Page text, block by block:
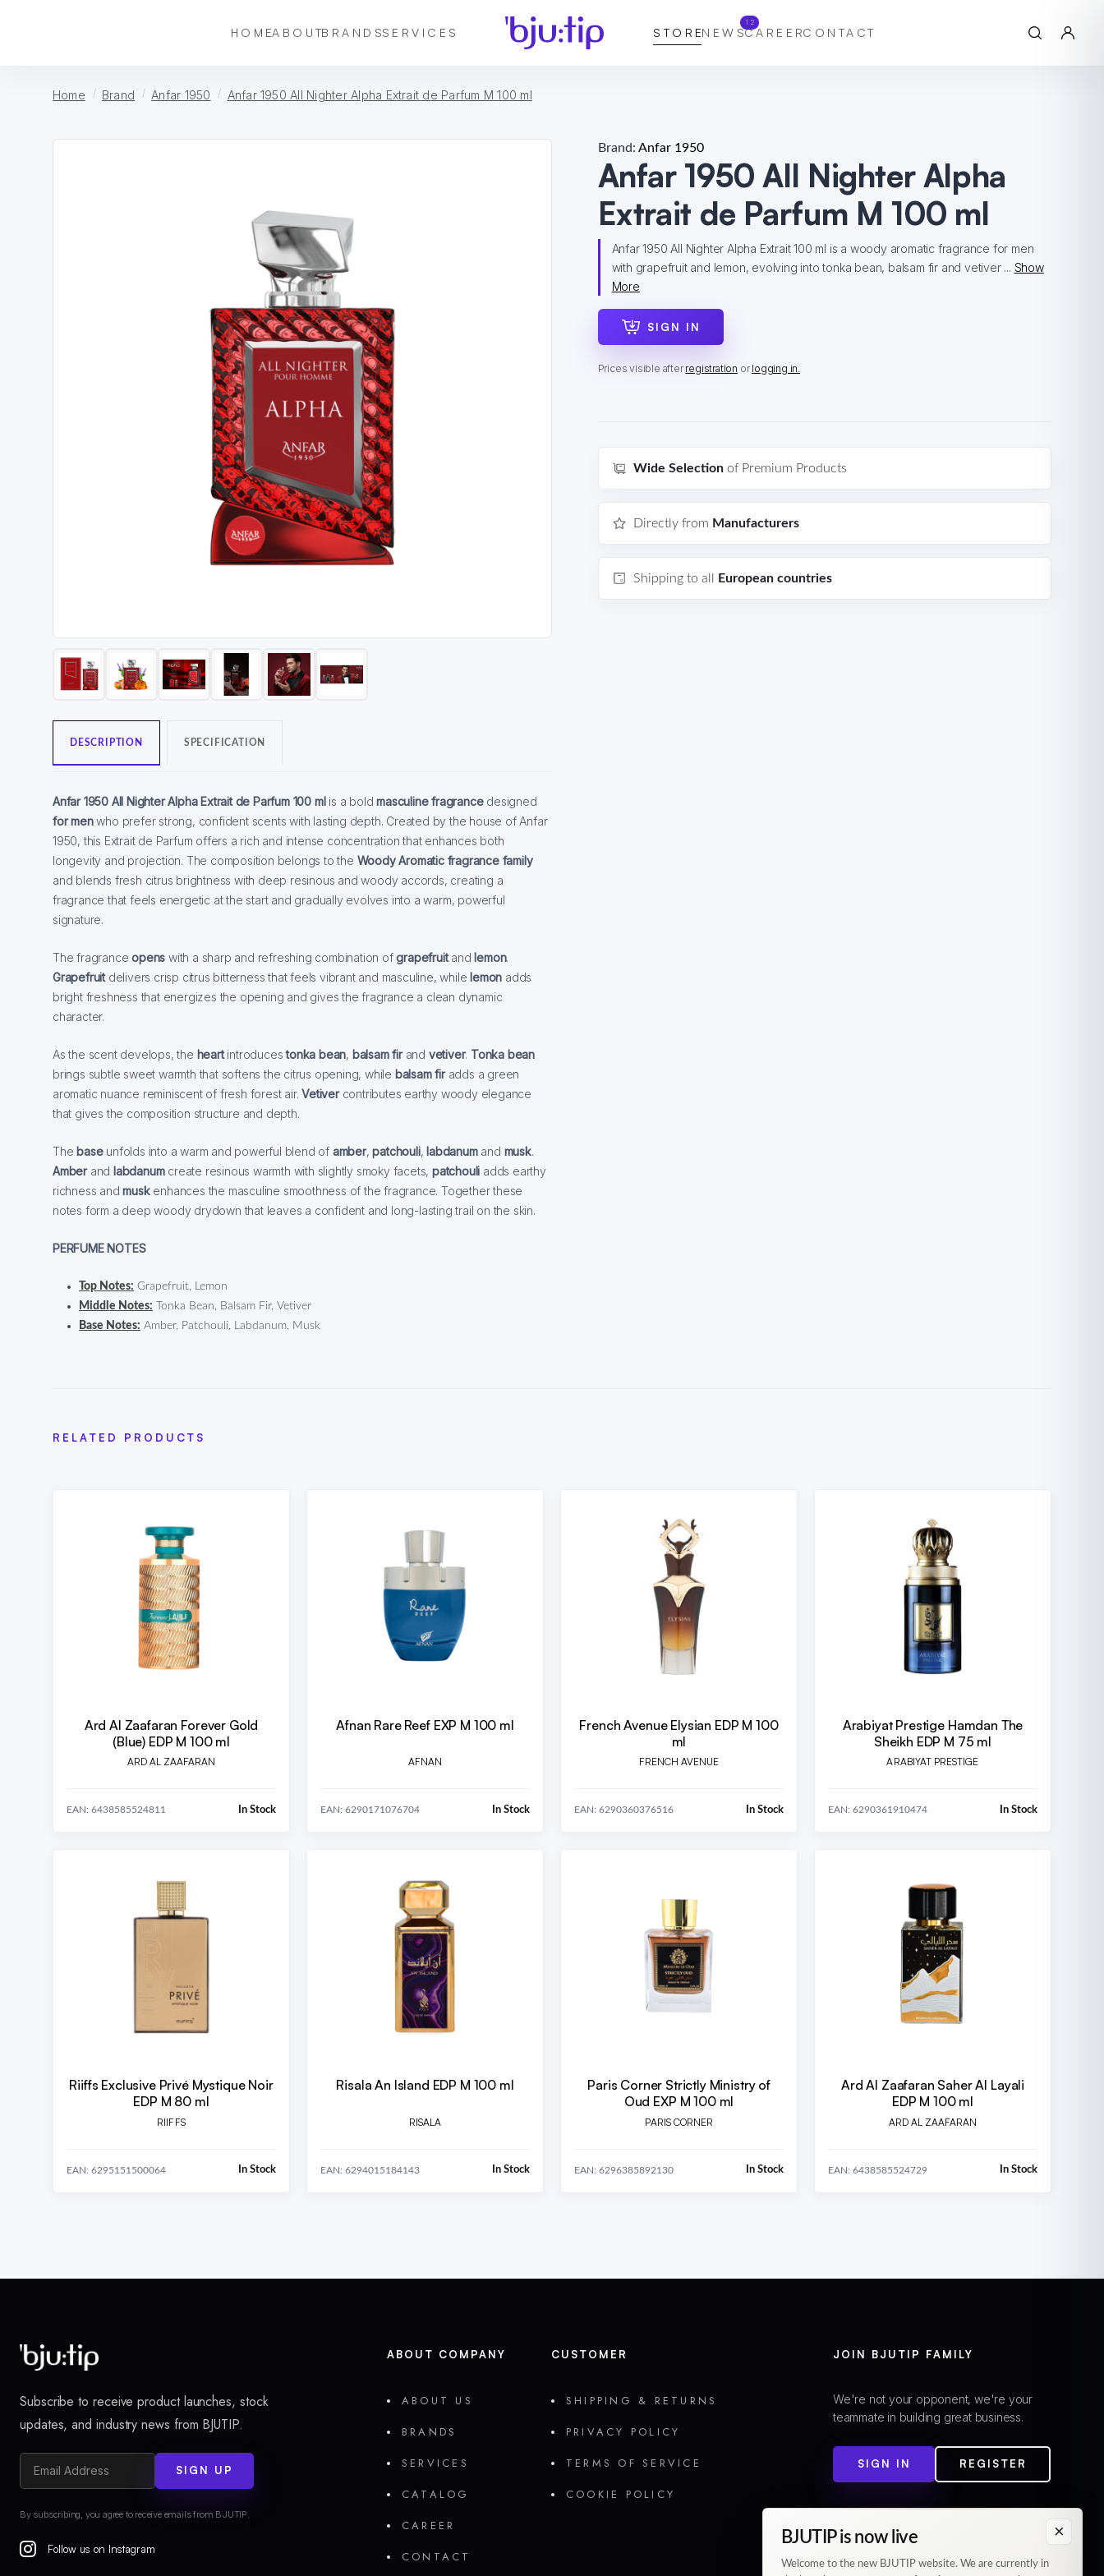
HOMEABOUTBRANDSSERVICES STORENEWS
12
CAREERCONTACT
Home Brand Anfar 1950 Anfar 1950 All Nighter Alpha Extrait de Parfum M 100 ml
DESCRIPTION SPECIFICATION
Anfar 1950 All Nighter Alpha Extrait de Parfum 100 ml is a boldmasculine fragrancedesigned
for menwho prefer strong, confident scents with lasting depth. Created by the house of Anfar
1950, this Extrait de Parfum offers a rich and intense concentration that enhances both
longevity and projection. The composition belongs to the Woody Aromatic fragrance family
and blends fresh citrus brightness with deep resinous and woody accords, creating a
fragrance that feels energetic at the start and gradually evolves into a warm, powerful
signature.
The fragranceopenswith a sharp and refreshing combination ofgrapefruitand lemon.
Grapefruitdelivers crisp citrus bitterness that feels vibrant and masculine, while lemon adds
bright freshness that energizes the opening and gives the fragrance a clean dynamic
character.
As the scent develops, the heartintroducestonka bean, balsam firand vetiver. Tonka bean
brings subtle sweet warmth that softens the citrus opening, while balsam firadds a green
aromatic nuance reminiscent of fresh forest air.Vetivercontributes earthy woody elegance
that gives the composition structure and depth.
The base unfolds into a warm and powerful blend of amber,patchouli, labdanumand musk.
Amberand labdanumcreate resinous warmth with slightly smoky facets,patchouli adds earthy
richness andmuskenhances the masculine smoothness of the fragrance. Together these
notes form a deep woody drydown that leaves a confident and long-lasting trail on the skin.
PERFUME NOTES
Top Notes: Grapefruit, Lemon
Middle Notes: Tonka Bean, Balsam Fir, Vetiver
Base Notes: Amber, Patchouli, Labdanum, Musk
Brand: Anfar 1950
Anfar 1950 All Nighter Alpha
Extrait de Parfum M 100 ml
Anfar 1950 All Nighter Alpha Extrait 100 ml is a woody aromatic fragrance for men
with grapefruit and lemon, evolving into tonka bean, balsam fir and vetiver ... Show
More
SIGN IN
Prices visible afterregistration orlogging in.
Wide Selectionof Premium Products
Directly from Manufacturers
Shipping to all European countries
RELATED PRODUCTS
Ard Al Zaafaran Forever Gold
(Blue) EDP M 100 ml
ARD AL ZAAFARAN
EAN: 6438585524811 In Stock
Afnan Rare Reef EXP M 100 ml
AFNAN
EAN: 6290171076704 In Stock
French Avenue Elysian EDP M 100
ml
FRENCH AVENUE
EAN: 6290360376516 In Stock
Arabiyat Prestige Hamdan The
Sheikh EDP M 75 ml
ARABIYAT PRESTIGE
EAN: 6290361910474 In Stock
Riiffs Exclusive Privé Mystique Noir
EDP M 80 ml
RIIFFS
EAN: 6295151500064 In Stock
Risala An Island EDP M 100 ml
RISALA
EAN: 6294015184143 In Stock
Paris Corner Strictly Ministry of
Oud EXP M 100 ml
PARIS CORNER
EAN: 6296385892130 In Stock
Ard Al Zaafaran Saher Al Layali
EDP M 100 ml
ARD AL ZAAFARAN
EAN: 6438585524729 In Stock
Subscribe to receive product launches, stock
updates, and industry news from BJUTIP.
SIGN UP
By subscribing, you agree to receive emails from BJUTIP.
Follow us on Instagram
ABOUT COMPANY
ABOUT US
BRANDS
SERVICES
CATALOG
CAREER
CONTACT
CUSTOMER
SHIPPING & RETURNS
PRIVACY POLICY
TERMS OF SERVICE
COOKIE POLICY
JOIN BJUTIP FAMILY
We're not your opponent, we're your
teammate in building great business.
SIGN IN REGISTER
×
BJUTIP is now live
Welcome to the new BJUTIP website. We are currently in